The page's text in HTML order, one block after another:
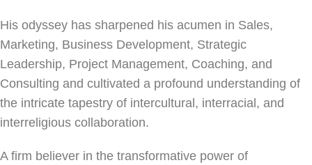
His odyssey has sharpened his acumen in Sales,
Marketing, Business Development, Strategic
Leadership, Project Management, Coaching, and
Consulting and cultivated a profound understanding of
the intricate tapestry of intercultural, interracial, and
interreligious collaboration.
A firm believer in the transformative power of